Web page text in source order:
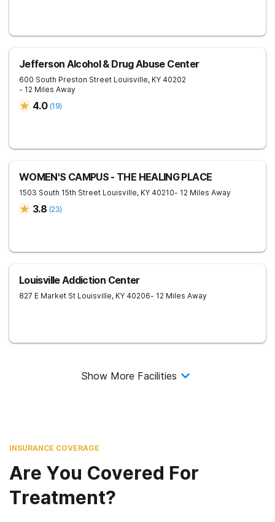
Jefferson Alcohol & Drug Abuse Center
600 South Preston Street Louisville, KY 40202
- 12 Miles Away
4.0 (19)
WOMEN'S CAMPUS - THE HEALING PLACE
1503 South 15th Street Louisville, KY 40210- 12 Miles Away
3.8 (23)
Louisville Addiction Center
827 E Market St Louisville, KY 40206- 12 Miles Away
Show More Facilities
INSURANCE COVERAGE
Are You Covered For
Treatment?